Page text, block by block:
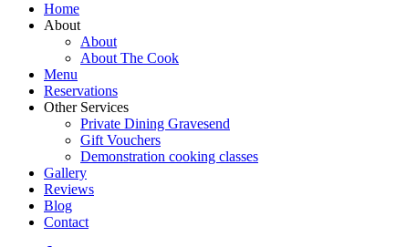
Home
About
About
About The Cook
Menu
Reservations
Other Services
Private Dining Gravesend
Gift Vouchers
Demonstration cooking classes
Gallery
Reviews
Blog
Contact